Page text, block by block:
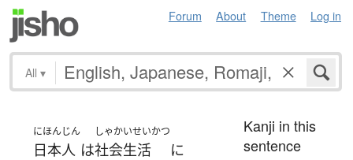
Forum About Theme Log in
All ▾
にほんじん
日本人 は
しゃかいせいかつ
社会生活
に
Kanji in this
sentence